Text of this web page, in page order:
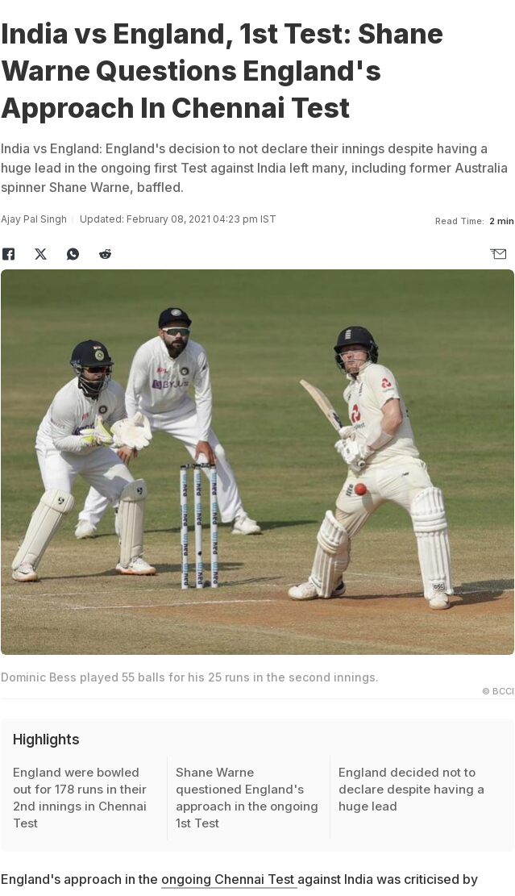
India vs England, 1st Test: Shane
Warne Questions England's
Approach In Chennai Test
India vs England: England's decision to not declare their innings despite having a
huge lead in the ongoing first Test against India left many, including former Australia
spinner Shane Warne, baffled.
Ajay Pal Singh Updated: February 08, 2021 04:23 pm IST Read Time: 2 min
Dominic Bess played 55 balls for his 25 runs in the second innings.
© BCCI
Highlights
England were bowled
out for 178 runs in their
2nd innings in Chennai
Test
Shane Warne
questioned England's
approach in the ongoing
1st Test
England decided not to
declare despite having a
huge lead
England's approach in the ongoing Chennai Test against India was criticised by